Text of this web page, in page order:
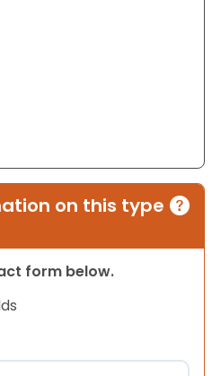
on this type
form below.